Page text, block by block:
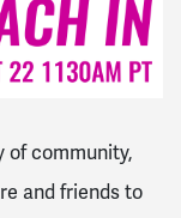
of community,
and friends to